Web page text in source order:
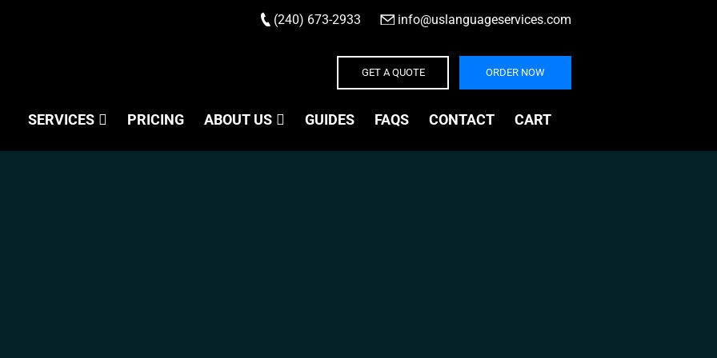
(240) 673-2933 info@uslanguageservices.com
GET A QUOTE ORDER NOW
SERVICES PRICING ABOUT US GUIDES FAQS CONTACT CART